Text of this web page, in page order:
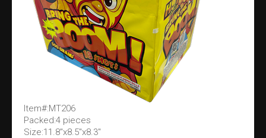
Item#:MT206
Packed:4 pieces
Size:11.8"x8.5"x8.3"